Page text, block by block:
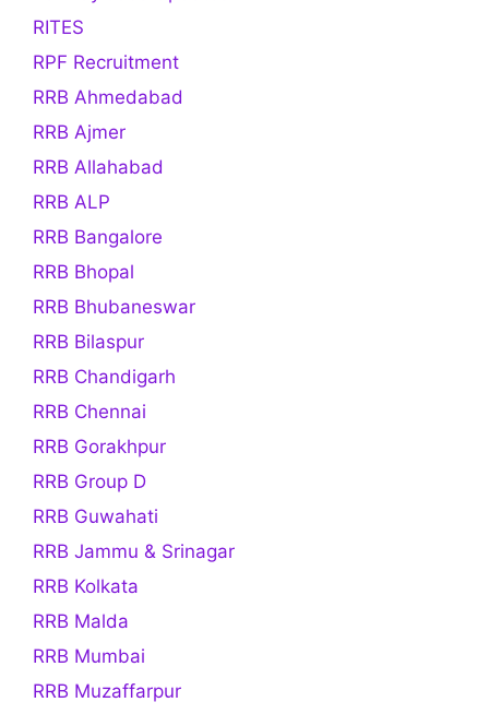
RITES
RPF Recruitment
RRB Ahmedabad
RRB Ajmer
RRB Allahabad
RRB ALP
RRB Bangalore
RRB Bhopal
RRB Bhubaneswar
RRB Bilaspur
RRB Chandigarh
RRB Chennai
RRB Gorakhpur
RRB Group D
RRB Guwahati
RRB Jammu & Srinagar
RRB Kolkata
RRB Malda
RRB Mumbai
RRB Muzaffarpur